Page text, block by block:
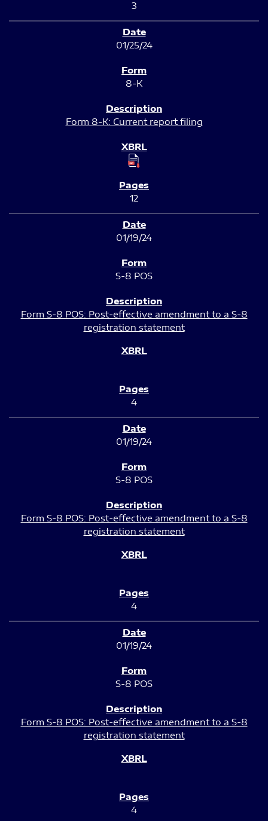
3
01/25/24
8-K
Form 8-K: Current report filing
12
01/19/24
S-8 POS
Form S-8 POS: Post-effective amendment to a S-8
registration statement
4
01/19/24
S-8 POS
Form S-8 POS: Post-effective amendment to a S-8
registration statement
4
01/19/24
S-8 POS
Form S-8 POS: Post-effective amendment to a S-8
registration statement
4